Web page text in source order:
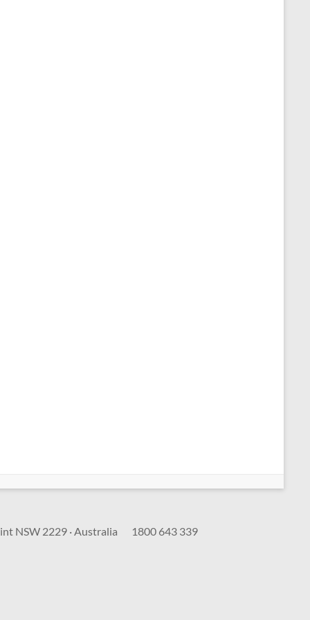
NSW 2229 · Australia 1800 643 339